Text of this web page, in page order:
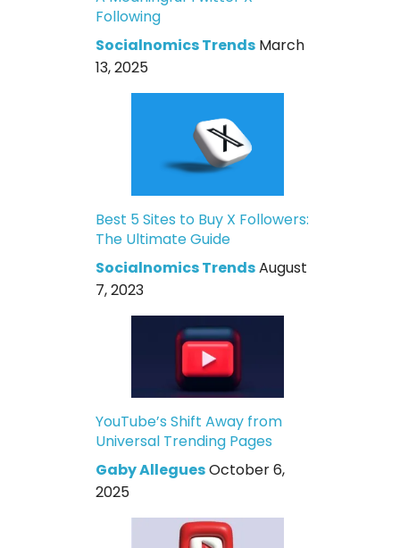
Following
Socialnomics Trends March
13, 2025
Best 5 Sites to Buy X Followers:
The Ultimate Guide
Socialnomics TrendsAugust
7, 2023
YouTube’s Shift Away from
Universal Trending Pages
Gaby AlleguesOctober 6,
2025